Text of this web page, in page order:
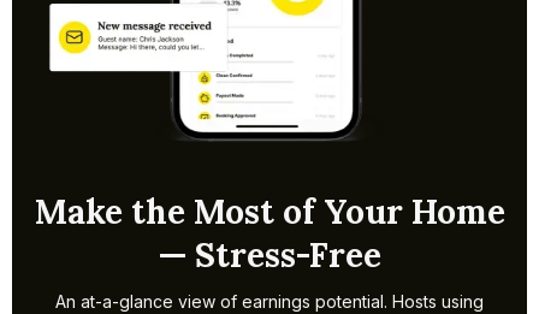
Make the Most of Your Home
— Stress-Free
An at-a-glance view of earnings potential. Hosts using